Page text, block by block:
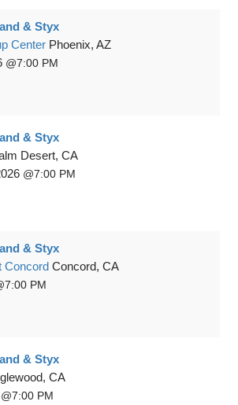
& Styx
Center Phoenix, AZ
7:00 PM
& Styx
Desert, CA
7:00 PM
& Styx
Concord Concord, CA
7:00 PM
& Styx
CA
7:00 PM